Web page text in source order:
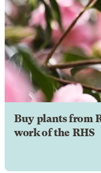
Buy plants from
work of the RHS